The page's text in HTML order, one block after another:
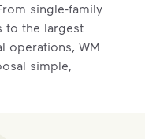
single-family
to the largest
operations, WM
simple,